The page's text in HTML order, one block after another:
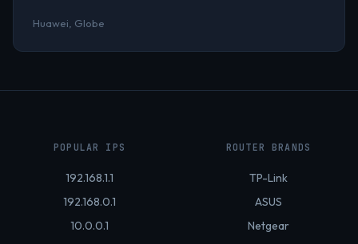
Huawei, Globe
POPULAR IPS
192.168.1.1
192.168.0.1
10.0.0.1
ROUTER BRANDS
TP-Link
ASUS
Netgear